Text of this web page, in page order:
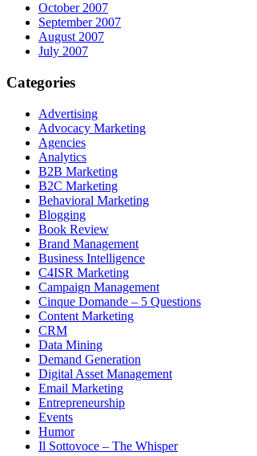
October 2007
September 2007
August 2007
July 2007
Categories
Advertising
Advocacy Marketing
Agencies
Analytics
B2B Marketing
B2C Marketing
Behavioral Marketing
Blogging
Book Review
Brand Management
Business Intelligence
C4ISR Marketing
Campaign Management
Cinque Domande – 5 Questions
Content Marketing
CRM
Data Mining
Demand Generation
Digital Asset Management
Email Marketing
Entrepreneurship
Events
Humor
Il Sottovoce – The Whisper